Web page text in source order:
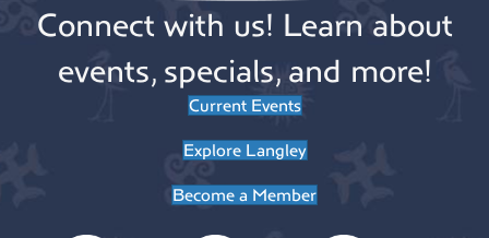
Connect with us! Learn about
events, specials, and more!
Current Events
Explore Langley
Become a Member